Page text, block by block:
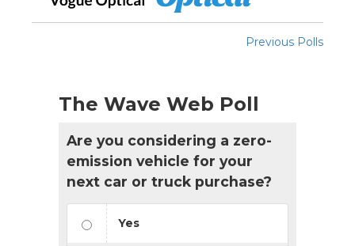
Previous Polls
The Wave Web Poll
Are you considering a zero-
emission vehicle for your
next car or truck purchase?
Yes